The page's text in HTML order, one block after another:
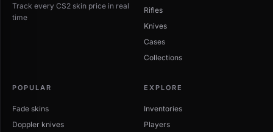
Track every CS2 skin price in real
time
Rifles
Knives
Cases
Collections
POPULAR
Fade skins
Doppler knives
EXPLORE
Inventories
Players